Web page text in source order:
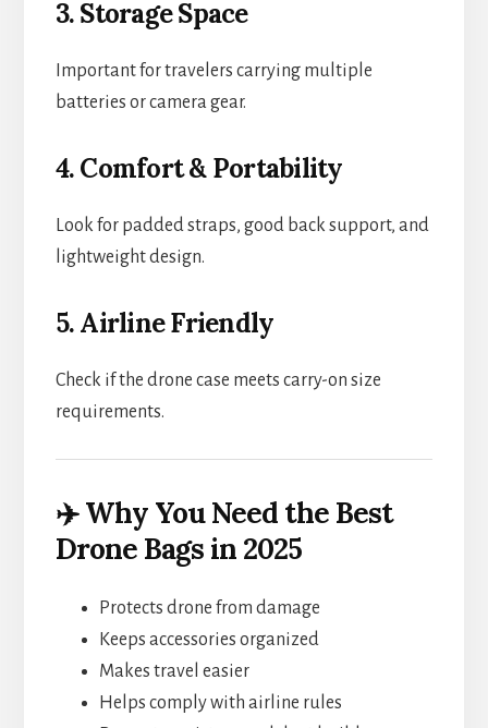
3. Storage Space
Important for travelers carrying multiple
batteries or camera gear.
4. Comfort & Portability
Look for padded straps, good back support, and
lightweight design.
5. Airline Friendly
Check if the drone case meets carry-on size
requirements.
✈️ Why You Need the Best
Drone Bags in 2025
Protects drone from damage
Keeps accessories organized
Makes travel easier
Helps comply with airline rules